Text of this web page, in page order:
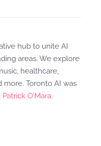
hub to unite AI
areas. We explore
healthcare,
more. Toronto AI was
Patrick O'Mara.